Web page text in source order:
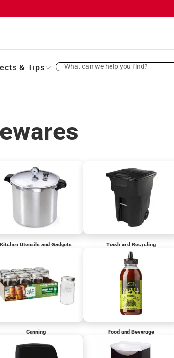
& Tips What can we help you find?
Kitchen Utensils and Gadgets Trash and Recycling
Canning Food and Beverage